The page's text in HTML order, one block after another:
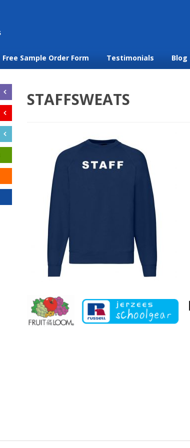
Free Sample Order Form Testimonials Blog
STAFFSWEATS